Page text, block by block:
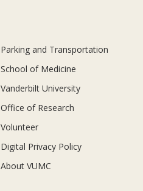
Parking and Transportation
School of Medicine
Vanderbilt University
Office of Research
Volunteer
Digital Privacy Policy
About VUMC